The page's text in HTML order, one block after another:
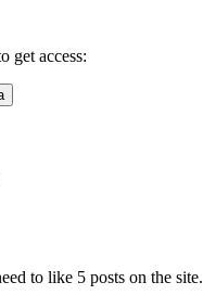
get access:
to like 5 posts on the site.